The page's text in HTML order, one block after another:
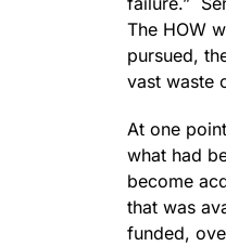
The HOW
pursued,
vast waste
At one
what had
become
that was
funded,